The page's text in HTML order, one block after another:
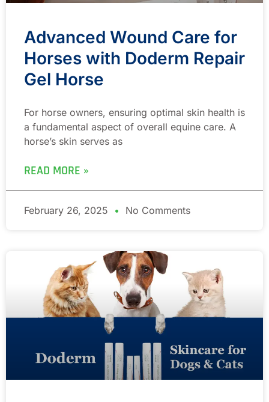
Advanced Wound Care for
Horses with Doderm Repair
Gel Horse
For horse owners, ensuring optimal skin health is
a fundamental aspect of overall equine care. A
horse’s skin serves as
READ MORE »
February 26, 2025 No Comments